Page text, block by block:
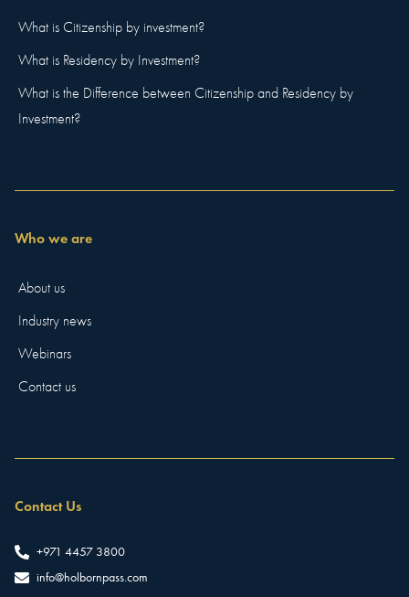
What is Citizenship by investment?
What is Residency by Investment?
What is the Difference between Citizenship and Residency by
Investment?
Who we are
About us
Industry news
Webinars
Contact us
Contact Us
+971 4457 3800
info@holbornpass.com